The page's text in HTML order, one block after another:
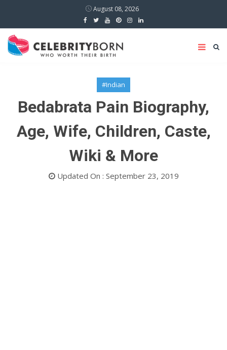
August 08, 2026
#Indian
Bedabrata Pain Biography,
Age, Wife, Children, Caste,
Wiki & More
Updated On : September 23, 2019